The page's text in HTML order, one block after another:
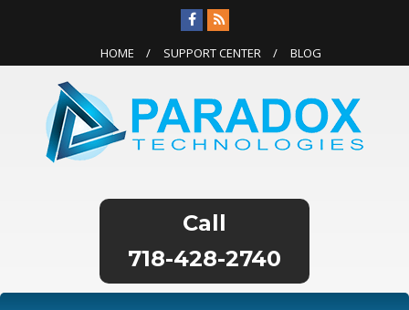
HOME SUPPORT CENTER BLOG
718-428-2740